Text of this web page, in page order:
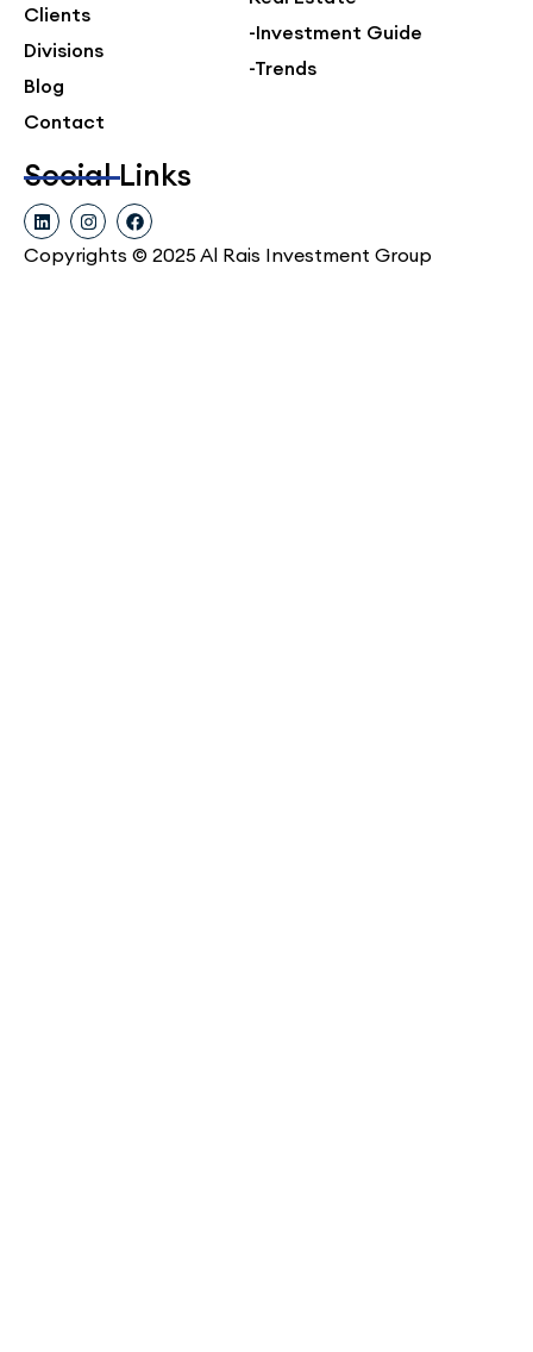
Clients
Divisions
Blog
Contact
-Investment Guide
-Trends
Social Links
L
i
n
k
I
n
s
t
F
a
c
e
Copyrights © 2025 Al Rais Investment Group